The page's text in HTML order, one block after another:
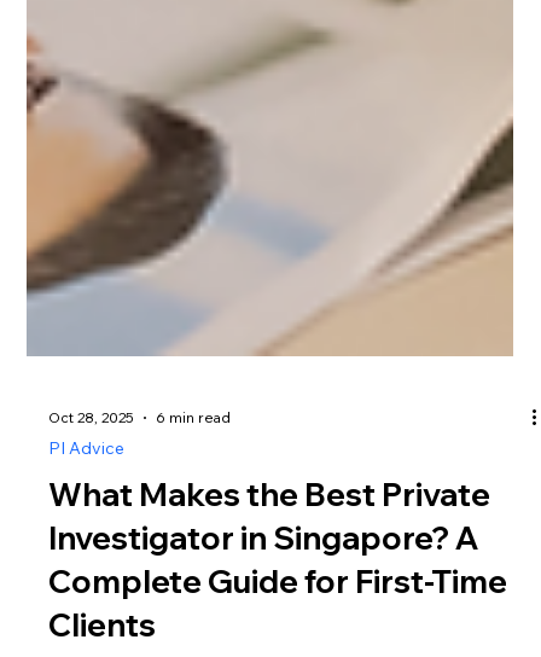
Oct 28, 2025 6 min read
PI Advice